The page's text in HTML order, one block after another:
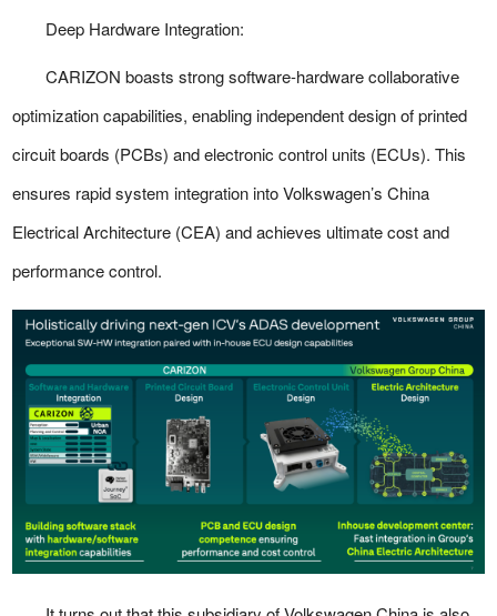
Deep Hardware Integration:
CARIZON boasts strong software-hardware collaborative
optimization capabilities, enabling independent design of printed
circuit boards (PCBs) and electronic control units (ECUs). This
ensures rapid system integration into Volkswagen’s China
Electrical Architecture (CEA) and achieves ultimate cost and
performance control.